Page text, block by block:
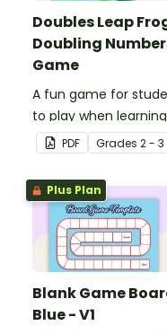
Doubles Leap
Doubling
Game
A fun game for
to play when
double two-digit
numbers.
PDF Grades 2 - 3
Plus Plan
Blank Game
Blue - V1